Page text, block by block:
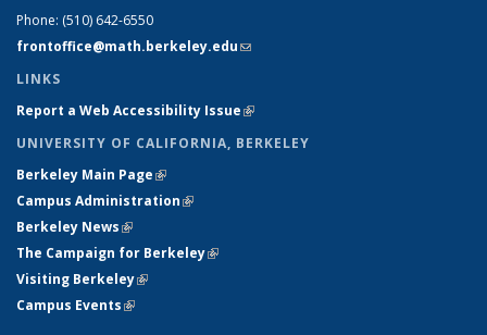
Phone: (510) 642-6550
frontoffice@math.berkeley.edu(link sends e-mail)
LINKS
Report a Web Accessibility Issue(link is external)
UNIVERSITY OF CALIFORNIA, BERKELEY
Berkeley Main Page(link is external)
Campus Administration(link is external)
Berkeley News(link is external)
The Campaign for Berkeley(link is external)
Visiting Berkeley(link is external)
Campus Events(link is external)